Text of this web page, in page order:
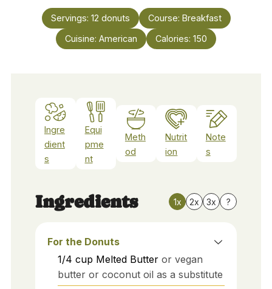
Servings: 12 donuts Course: Breakfast
Cuisine: American Calories: 150
Ingre
dient
s
Equi
pme
nt
Meth
od
Nutrit
ion
Note
s
Ingredients 1x 2x 3x ?
For the Donuts
1/4 cup Melted Butter or vegan
butter or coconut oil as a substitute